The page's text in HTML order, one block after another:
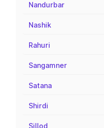
Nandurbar
Nashik
Rahuri
Sangamner
Satana
Shirdi
Sillod